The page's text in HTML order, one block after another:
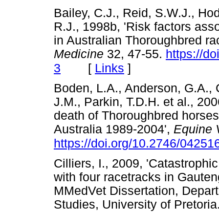
Bailey, C.J., Reid, S.W.J.,
R.J., 1998b, 'Risk factors
in Australian Thoroughbred
Medicine 32, 47-55. https://
3 [ Links ]
Boden, L.A., Anderson,
J.M., Parkin, T.D.H. et al.,
death of Thoroughbred
Australia 1989-2004', Equine
https://doi.org/10.2746/
Cilliers, I., 2009,
with four racetracks in
MMedVet Dissertation,
Studies, University of